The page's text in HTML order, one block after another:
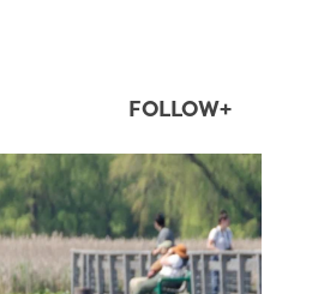
FOLLOW+
twepi
Aug 5